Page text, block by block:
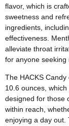
flavor, which is
sweetness and
ingredients,
effectiveness.
alleviate throat
for anyone seeking
The HACKS
10.6 ounces,
designed for those
within reach,
enjoying a day out.